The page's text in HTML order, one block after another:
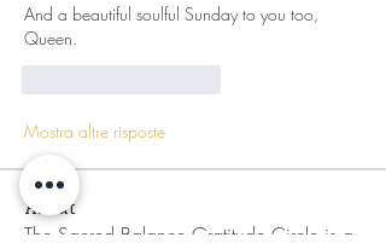
And a beautiful soulful Sunday to you too,
Queen.
Mostra altre risposte
About
The Sacred Balance Gratitude Circle is a